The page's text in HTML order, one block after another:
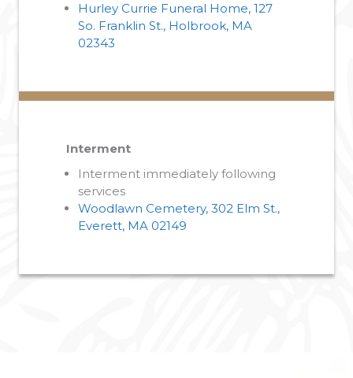
Hurley Currie Funeral Home, 127
So. Franklin St., Holbrook, MA
02343
Interment
Interment immediately following
services
Woodlawn Cemetery, 302 Elm St.,
Everett, MA 02149